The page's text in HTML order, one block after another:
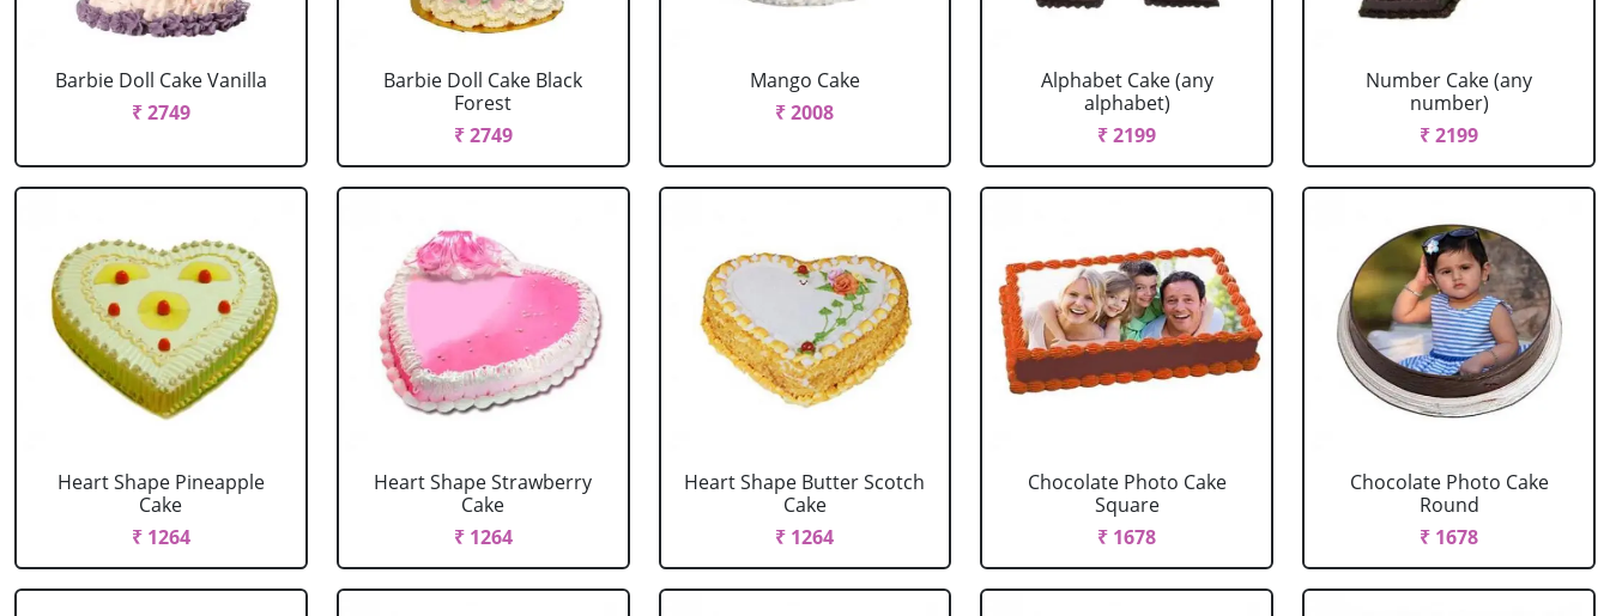
Barbie Doll Cake Vanilla
₹ 2749
Barbie Doll Cake Black
Forest
₹ 2749
Mango Cake
₹ 2008
Alphabet Cake (any
alphabet)
₹ 2199
Number Cake (any
number)
₹ 2199
Heart Shape Pineapple
Cake
₹ 1264
Heart Shape Strawberry
Cake
₹ 1264
Heart Shape Butter Scotch
Cake
₹ 1264
Chocolate Photo Cake
Square
₹ 1678
Chocolate Photo Cake
Round
₹ 1678